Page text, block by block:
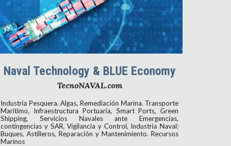
Naval Technology & BLUE Economy
TecnoNAVAL.com
Industria Pesquera. Algas, Remediación Marina. Transporte
Marítimo, Infraestructura Portuaria, Smart Ports, Green
Shipping, Servicios Navales ante Emergencias,
contingencias y SAR, Vigilancia y Control, Industria Naval:
Buques, Astilleros, Reparación y Mantenimiento. Recursos
Marinos